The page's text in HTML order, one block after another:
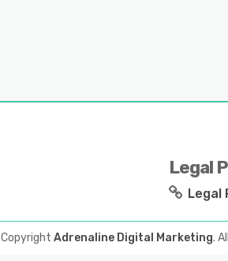
Legal
Legal
Copyright Adrenaline Digital Marketing.